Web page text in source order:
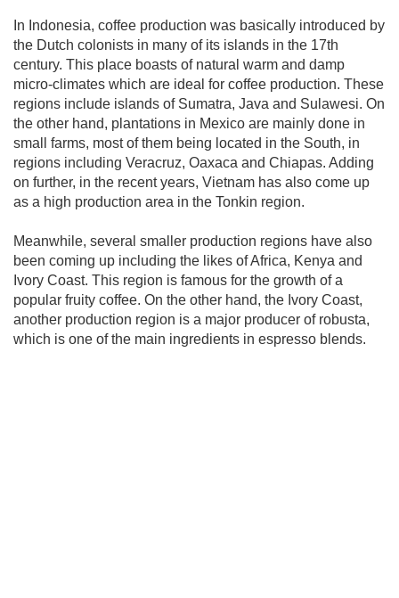
In Indonesia, coffee production was basically introduced by
the Dutch colonists in many of its islands in the 17th
century. This place boasts of natural warm and damp
micro-climates which are ideal for coffee production. These
regions include islands of Sumatra, Java and Sulawesi. On
the other hand, plantations in Mexico are mainly done in
small farms, most of them being located in the South, in
regions including Veracruz, Oaxaca and Chiapas. Adding
on further, in the recent years, Vietnam has also come up
as a high production area in the Tonkin region.
Meanwhile, several smaller production regions have also
been coming up including the likes of Africa, Kenya and
Ivory Coast. This region is famous for the growth of a
popular fruity coffee. On the other hand, the Ivory Coast,
another production region is a major producer of robusta,
which is one of the main ingredients in espresso blends.